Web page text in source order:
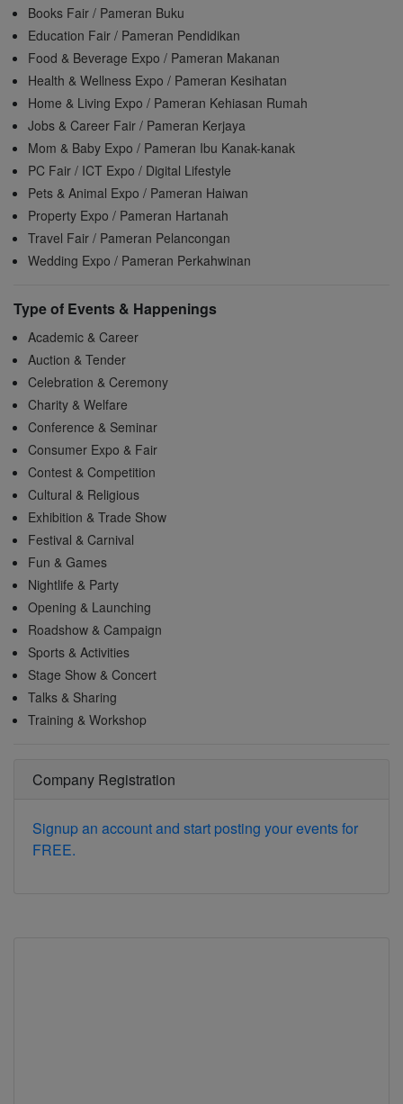
Books Fair / Pameran Buku
Education Fair / Pameran Pendidikan
Food & Beverage Expo / Pameran Makanan
Health & Wellness Expo / Pameran Kesihatan
Home & Living Expo / Pameran Kehiasan Rumah
Jobs & Career Fair / Pameran Kerjaya
Mom & Baby Expo / Pameran Ibu Kanak-kanak
PC Fair / ICT Expo / Digital Lifestyle
Pets & Animal Expo / Pameran Haiwan
Property Expo / Pameran Hartanah
Travel Fair / Pameran Pelancongan
Wedding Expo / Pameran Perkahwinan
Type of Events & Happenings
Academic & Career
Auction & Tender
Celebration & Ceremony
Charity & Welfare
Conference & Seminar
Consumer Expo & Fair
Contest & Competition
Cultural & Religious
Exhibition & Trade Show
Festival & Carnival
Fun & Games
Nightlife & Party
Opening & Launching
Roadshow & Campaign
Sports & Activities
Stage Show & Concert
Talks & Sharing
Training & Workshop
Company Registration
Signup an account and start posting your events for
FREE.